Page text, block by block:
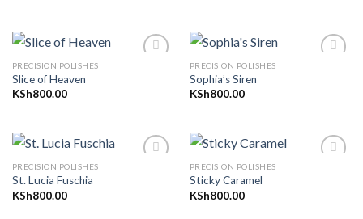
PRECISION POLISHES
Slice of Heaven
KSh800.00
PRECISION POLISHES
Sophia’s Siren
KSh800.00
PRECISION POLISHES
St. Lucia Fuschia
KSh800.00
PRECISION POLISHES
Sticky Caramel
KSh800.00